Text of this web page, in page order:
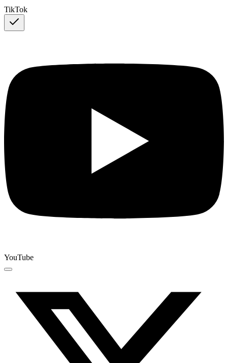
TikTok
YouTube